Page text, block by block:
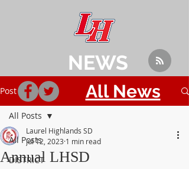
Post
All Posts
DISTRICT
All Posts
Annual LHSD
Laurel Highlands SD
Jul 12, 2023 1 min read
NEWS
All News